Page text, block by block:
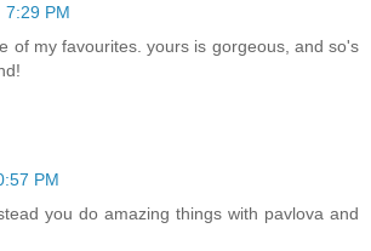
7:29 PM
of my favourites. yours is gorgeous, and so's
PM
you do amazing things with pavlova and